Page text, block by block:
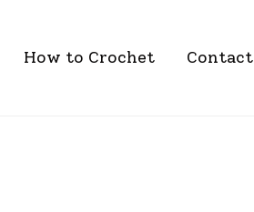
How to Crochet Contact